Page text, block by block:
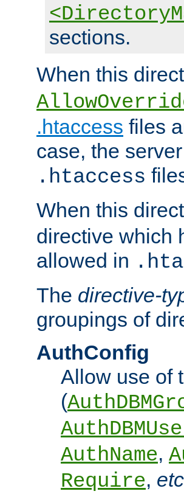
sections.
When this
.htaccess files
case, the
.htaccess
When this
directive which
allowed in
The directive-
groupings of
AuthConfig
Allow use of
(
AuthName,
Require,